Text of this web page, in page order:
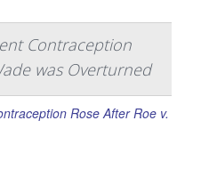
Contraception
was Overturned